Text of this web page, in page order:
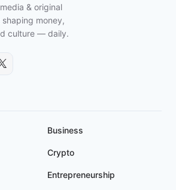
& original
money,
culture — daily.
Business
Crypto
Entrepreneurship